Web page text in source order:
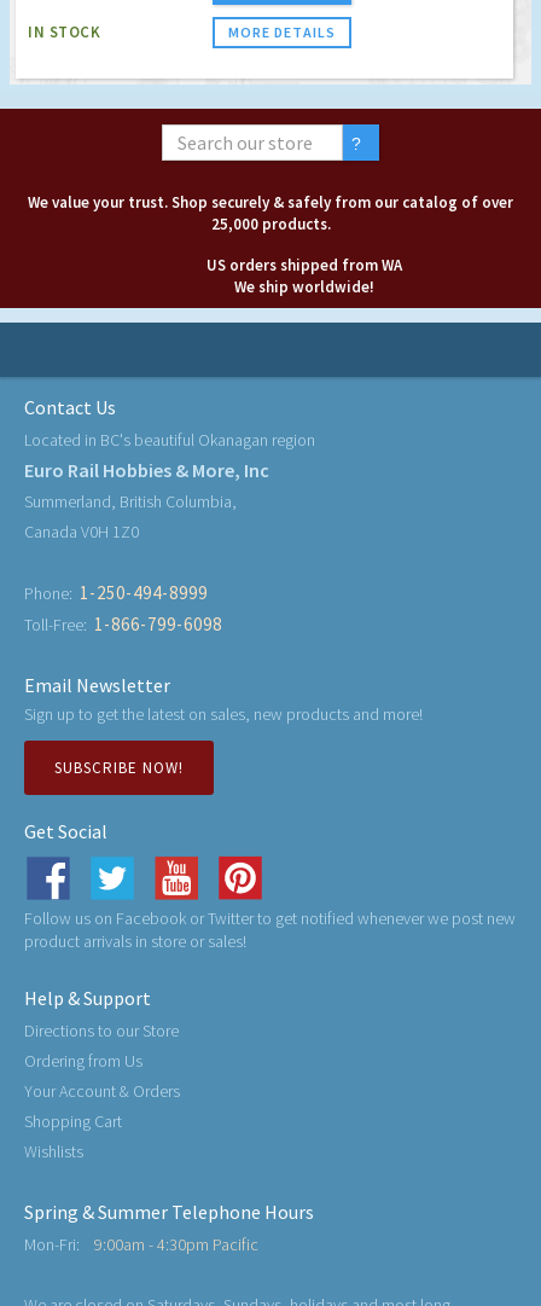
IN STOCK MORE DETAILS
We value your trust. Shop securely & safely from our catalog of over
25,000 products.
US orders shipped from WA
We ship worldwide!
Contact Us
Located in BC's beautiful Okanagan region
Euro Rail Hobbies & More, Inc
Summerland, British Columbia,
Canada V0H 1Z0
Phone: 1-250-494-8999
Toll-Free: 1-866-799-6098
Email Newsletter
Sign up to get the latest on sales, new products and more!
SUBSCRIBE NOW!
Get Social
Follow us on Facebook or Twitter to get notified whenever we post new
product arrivals in store or sales!
Help & Support
Directions to our Store
Ordering from Us
Your Account & Orders
Shopping Cart
Wishlists
Spring & Summer Telephone Hours
Mon-Fri: 9:00am - 4:30pm Pacific